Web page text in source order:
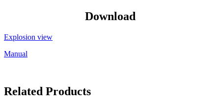
Download
Explosion view
Manual
Related Products